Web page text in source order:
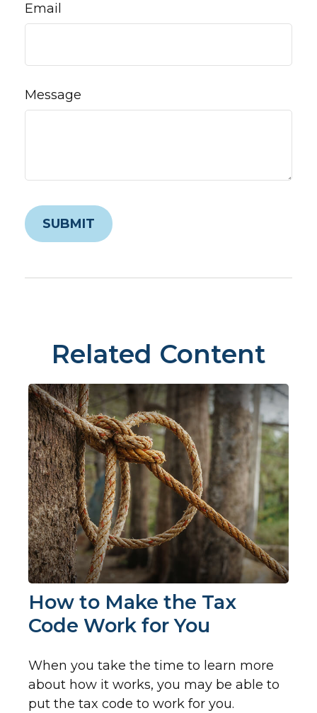
Email
Message
Related Content
How to Make the Tax
Code Work for You
When you take the time to learn more
about how it works, you may be able to
put the tax code to work for you.